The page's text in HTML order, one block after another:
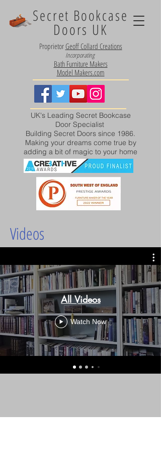
Secret Bookcase
Doors UK
ProprietorGeoff Collard Creations
Incorporating
Bath Furniture Makers
Model Makers.com
UK's Leading Secret Bookcase
Door Specialist
Building Secret Doors since 1986.
Making your dreams come true by
adding a bit of magic to your home
Videos
All Videos
Watch Now